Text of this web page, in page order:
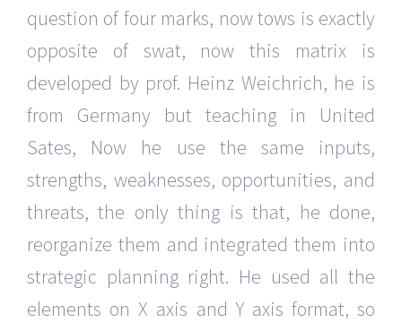
question of four marks, now tows is exactly
opposite of swat, now this matrix is
developed by prof. Heinz Weichrich, he is
from Germany but teaching in United
Sates, Now he use the same inputs,
strengths, weaknesses, opportunities, and
threats, the only thing is that, he done,
reorganize them and integrated them into
strategic planning right. He used all the
elements on X axis and Y axis format, so